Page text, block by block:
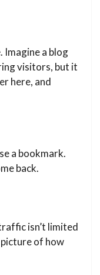
Imagine a blog
visitors, but it
here, and
a bookmark.
back.
isn’t limited
of how